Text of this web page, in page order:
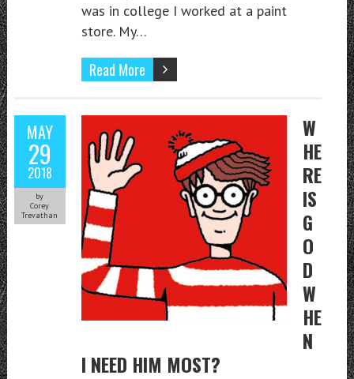
was in college I worked at a paint
store. My…
Read More
MAY
29
2018
by
Corey
Trevathan
W
HE
RE
IS
G
O
D
W
HE
N
I NEED HIM MOST?